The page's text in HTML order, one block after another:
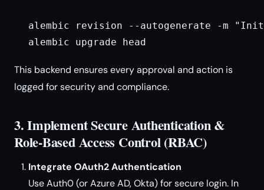
alembic revision --autogenerate -m
This backend ensures every approval and action is
logged for security and compliance.
3. Implement Secure Authentication &
Role-Based Access Control (RBAC)
Integrate OAuth2 Authentication
Use Auth0 (or Azure AD, Okta) for secure login. In